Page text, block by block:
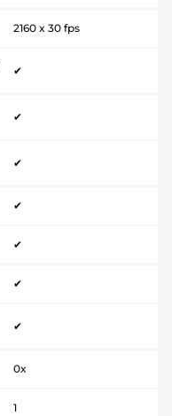
2160 x 30 fps
✔
✔
✔
✔
✔
✔
✔
0x
1